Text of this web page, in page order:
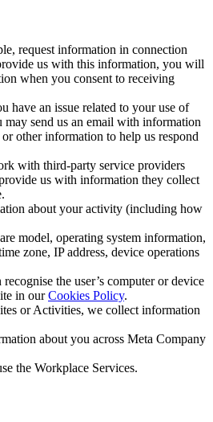
request information in connection
us with this information, you will
when you consent to receiving
have an issue related to your use of
send us an email with information
other information to help us respond
with third-party service providers
us with information they collect
about your activity (including how
model, operating system information,
zone, IP address, device operations
the user’s computer or device
in ourCookies Policy.
or Activities, we collect information
about you across Meta Company
the Workplace Services.